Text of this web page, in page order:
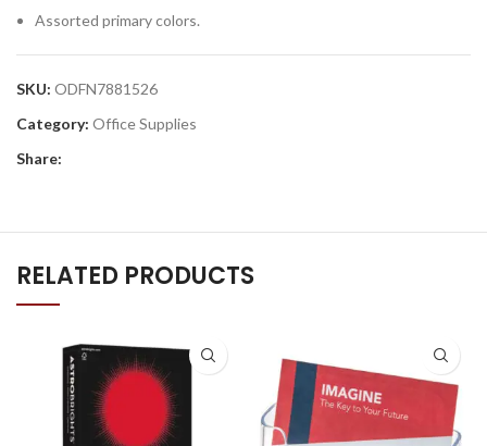
Assorted primary colors.
SKU: ODFN7881526
Category: Office Supplies
Share:
RELATED PRODUCTS